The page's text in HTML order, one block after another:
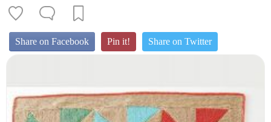
Share on Facebook Pin it! Share on Twitter